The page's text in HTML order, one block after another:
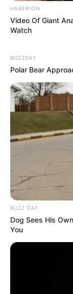
HABERION
Video Of Giant
Watch
BUZZDAY
Polar Bear
BUZZ DAY
Dog Sees His
You